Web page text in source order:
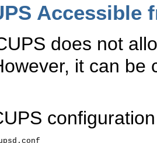
Accessible
does not
it can be